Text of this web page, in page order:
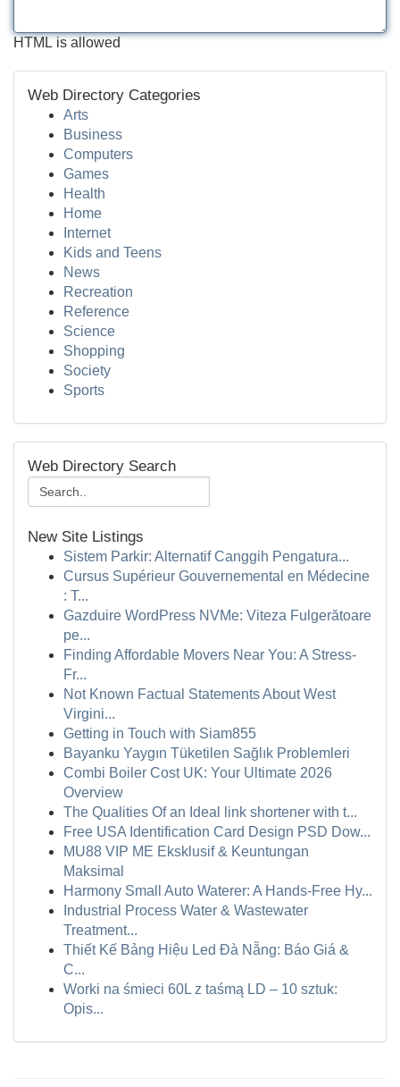
HTML is allowed
Web Directory Categories
Arts
Business
Computers
Games
Health
Home
Internet
Kids and Teens
News
Recreation
Reference
Science
Shopping
Society
Sports
Web Directory Search
New Site Listings
Sistem Parkir: Alternatif Canggih Pengatura...
Cursus Supérieur Gouvernemental en Médecine
: T...
Gazduire WordPress NVMe: Viteza Fulgerătoare
pe...
Finding Affordable Movers Near You: A Stress-
Fr...
Not Known Factual Statements About West
Virgini...
Getting in Touch with Siam855
Bayanku Yaygın Tüketilen Sağlık Problemleri
Combi Boiler Cost UK: Your Ultimate 2026
Overview
The Qualities Of an Ideal link shortener with t...
Free USA Identification Card Design PSD Dow...
MU88 VIP ME Eksklusif & Keuntungan
Maksimal
Harmony Small Auto Waterer: A Hands-Free Hy...
Industrial Process Water & Wastewater
Treatment...
Thiết Kế Bảng Hiệu Led Đà Nẵng: Báo Giá &
C...
Worki na śmieci 60L z taśmą LD – 10 sztuk:
Opis...